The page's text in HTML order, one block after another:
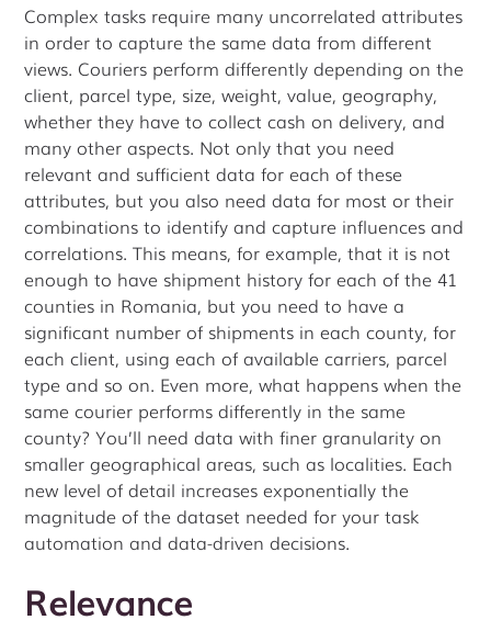
Complex tasks require many uncorrelated attributes
in order to capture the same data from different
views. Couriers perform differently depending on the
client, parcel type, size, weight, value, geography,
whether they have to collect cash on delivery, and
many other aspects. Not only that you need
relevant and sufficient data for each of these
attributes, but you also need data for most or their
combinations to identify and capture influences and
correlations. This means, for example, that it is not
enough to have shipment history for each of the 41
counties in Romania, but you need to have a
significant number of shipments in each county, for
each client, using each of available carriers, parcel
type and so on. Even more, what happens when the
same courier performs differently in the same
county? You’ll need data with finer granularity on
smaller geographical areas, such as localities. Each
new level of detail increases exponentially the
magnitude of the dataset needed for your task
automation and data-driven decisions.
Relevance